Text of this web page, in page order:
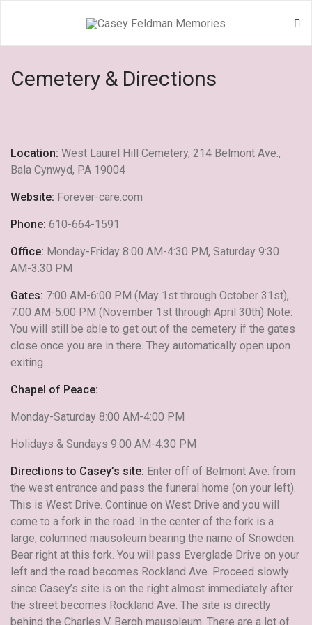
Cemetery & Directions
Location: West Laurel Hill Cemetery, 214 Belmont Ave.,
Bala Cynwyd, PA 19004
Website: Forever-care.com
Phone: 610-664-1591
Office: Monday-Friday 8:00 AM-4:30 PM, Saturday 9:30
AM-3:30 PM
Gates: 7:00 AM-6:00 PM (May 1st through October 31st),
7:00 AM-5:00 PM (November 1st through April 30th) Note:
You will still be able to get out of the cemetery if the gates
close once you are in there. They automatically open upon
exiting.
Chapel of Peace:
Monday-Saturday 8:00 AM-4:00 PM
Holidays & Sundays 9:00 AM-4:30 PM
Directions to Casey’s site: Enter off of Belmont Ave. from
the west entrance and pass the funeral home (on your left).
This is West Drive. Continue on West Drive and you will
come to a fork in the road. In the center of the fork is a
large, columned mausoleum bearing the name of Snowden.
Bear right at this fork. You will pass Everglade Drive on your
left and the road becomes Rockland Ave. Proceed slowly
since Casey’s site is on the right almost immediately after
the street becomes Rockland Ave. The site is directly
behind the Charles V. Bergh mausoleum. There are a lot of